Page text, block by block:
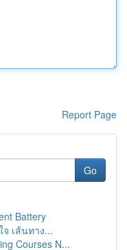
Report Page
Go
Battery
เส้นทาง...
Courses N...